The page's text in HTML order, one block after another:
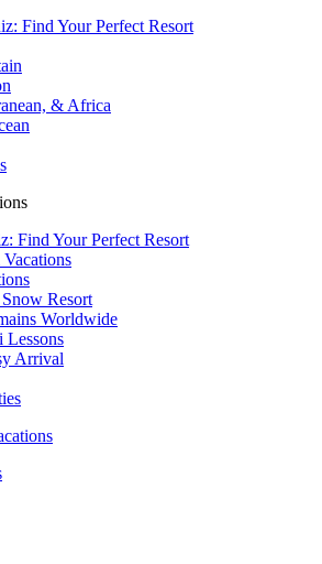
Find Your Perfect Resort
& Africa
Find Your Perfect Resort
Resort
Worldwide
Arrival